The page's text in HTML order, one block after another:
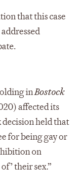
that this case
inBostock
affected its
decision held that
for being gay or
on
their sex.”